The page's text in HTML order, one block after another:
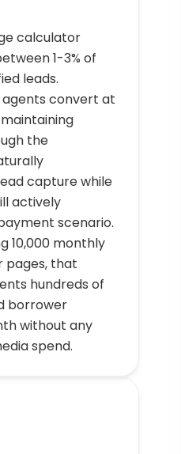
calculator
1-3% of
leads.
convert at
the
capture while
actively
scenario.
10,000 monthly
pages, that
hundreds of
borrower
without any
spend.